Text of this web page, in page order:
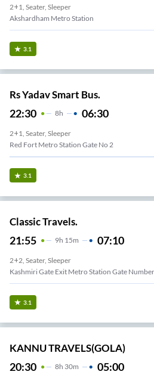
2+1, Seater, Sleeper
Akshardham Metro Station
3.1
Rs Yadav Smart Bus.
22:30 8H 06:30
2+1, Seater, Sleeper
Red Fort Metro Station Gate No 2
3.1
Classic Travels.
21:55 9H 15m 07:10
2+2, Seater, Sleeper
Kashmiri Gate Exit Metro Station Gate
3.1
KANNU TRAVELS(GOLA)
20:30 8H 30m 05:00